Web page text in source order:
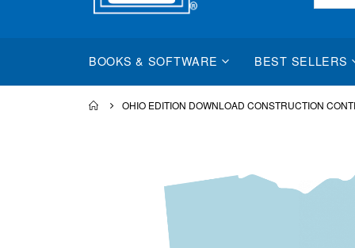
BOOKS & SOFTWARE BEST SELLERS
OHIO EDITION DOWNLOAD CONSTRUCTION